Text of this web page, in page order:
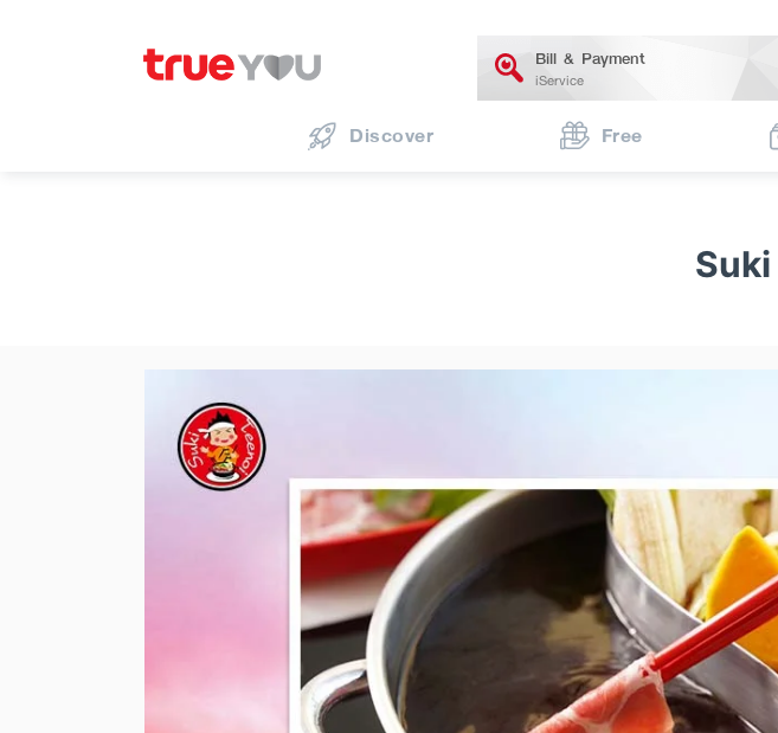
Bill & Payment
iService
Discover Free